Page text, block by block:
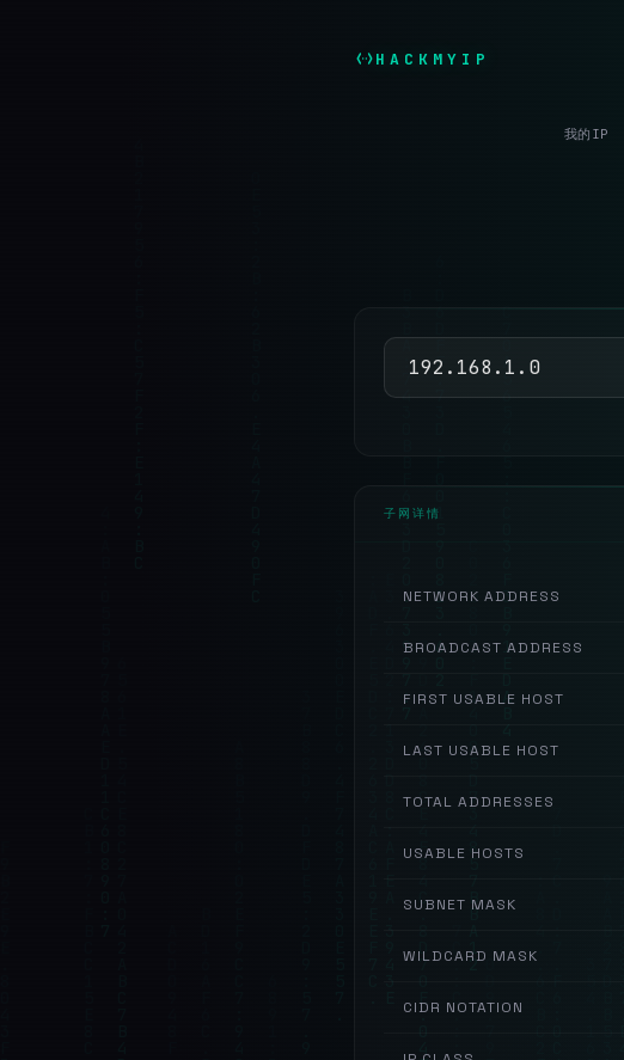
HACKMYIP
我的IP
子网详情
NETWORK ADDRESS
BROADCAST ADDRESS
FIRST USABLE HOST
LAST USABLE HOST
TOTAL ADDRESSES
USABLE HOSTS
SUBNET MASK
WILDCARD MASK
CIDR NOTATION